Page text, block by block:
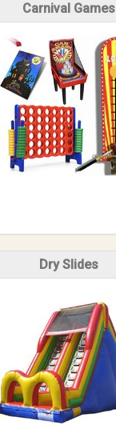
Carnival Games
Dry Slides